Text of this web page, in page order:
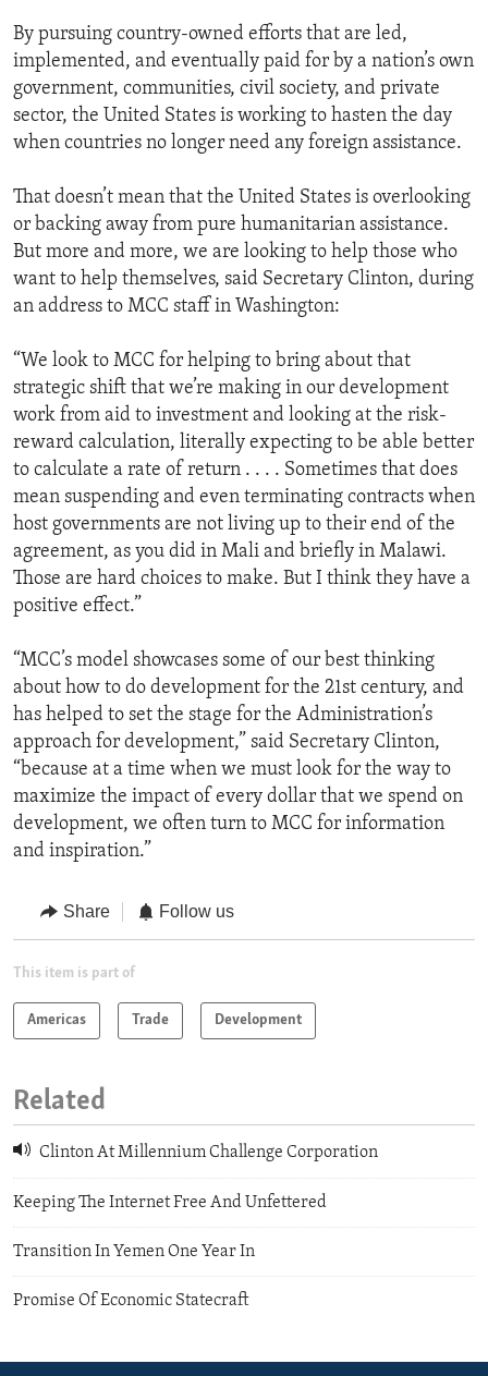
By pursuing country-owned efforts that are led,
implemented, and eventually paid for by a nation’s own
government, communities, civil society, and private
sector, the United States is working to hasten the day
when countries no longer need any foreign assistance.
That doesn’t mean that the United States is overlooking
or backing away from pure humanitarian assistance.
But more and more, we are looking to help those who
want to help themselves, said Secretary Clinton, during
an address to MCC staff in Washington:
“We look to MCC for helping to bring about that
strategic shift that we’re making in our development
work from aid to investment and looking at the risk-
reward calculation, literally expecting to be able better
to calculate a rate of return . . . . Sometimes that does
mean suspending and even terminating contracts when
host governments are not living up to their end of the
agreement, as you did in Mali and briefly in Malawi.
Those are hard choices to make. But I think they have a
positive effect.”
“MCC’s model showcases some of our best thinking
about how to do development for the 21st century, and
has helped to set the stage for the Administration’s
approach for development,” said Secretary Clinton,
“because at a time when we must look for the way to
maximize the impact of every dollar that we spend on
development, we often turn to MCC for information
and inspiration.”
Share Follow us
This item is part of
Americas Trade Development
Related
Clinton At Millennium Challenge Corporation
Keeping The Internet Free And Unfettered
Transition In Yemen One Year In
Promise Of Economic Statecraft